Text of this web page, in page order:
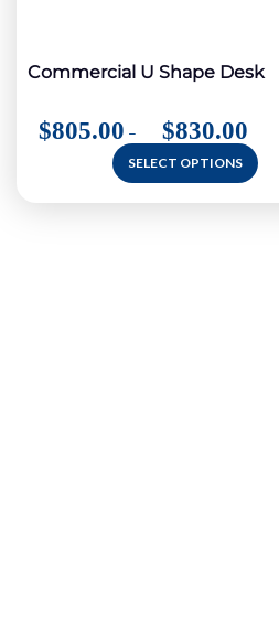
Commercial U Shape Desk
$805.00 – $830.00
SELECT OPTIONS